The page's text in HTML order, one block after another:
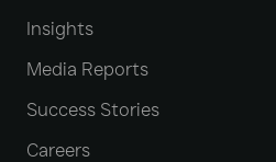
Insights
Media Reports
Success Stories
Careers